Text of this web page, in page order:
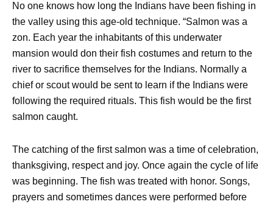
No one knows how long the Indians have been fishing in
the valley using this age-old technique. “Salmon was a
zon. Each year the inhabitants of this underwater
mansion would don their fish costumes and return to the
river to sacrifice themselves for the Indians. Normally a
chief or scout would be sent to learn if the Indians were
following the required rituals. This fish would be the first
salmon caught.
The catching of the first salmon was a time of celebration,
thanksgiving, respect and joy. Once again the cycle of life
was beginning. The fish was treated with honor. Songs,
prayers and sometimes dances were performed before